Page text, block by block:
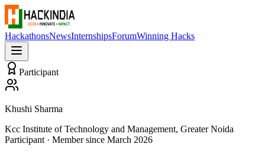
HackathonsNewsInternshipsForumWinning Hacks
Participant
Khushi Sharma
Kcc Institute of Technology and Management, Greater Noida
Participant · Member since March 2026